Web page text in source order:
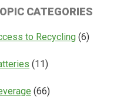
CATEGORIES
to Recycling (6)
(11)
(66)